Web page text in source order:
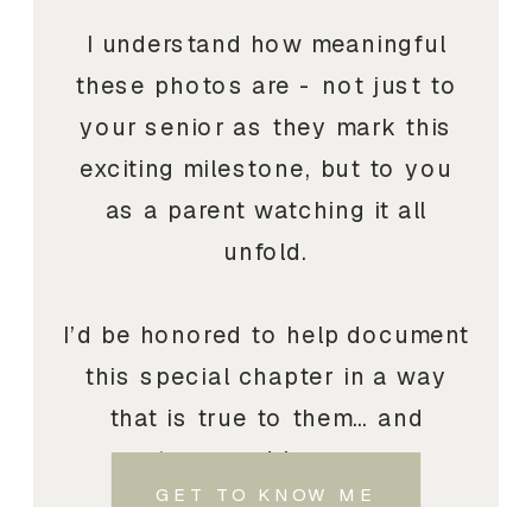
I understand how meaningful
these photos are - not just to
your senior as they mark this
exciting milestone, but to you
as a parent watching it all
unfold.
I’d be honored to help document
this special chapter in a way
that is true to them… and
treasured by you.
GET TO KNOW ME